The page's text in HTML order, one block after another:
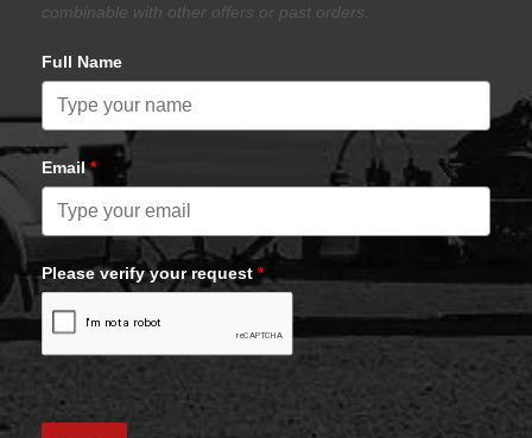
combinable with other offers or past orders.
Full Name
Email*
Please verify your request *